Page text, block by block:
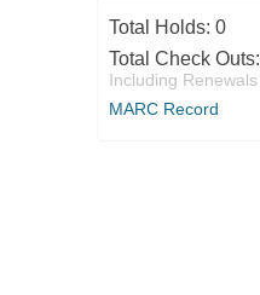
Total Holds: 0
Total Check Outs:
Including Renewals
MARC Record